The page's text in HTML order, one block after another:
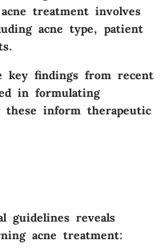
treatment involves
acne type, patient
key findings from recent
in formulating
these inform therapeutic
guidelines reveals
acne treatment: